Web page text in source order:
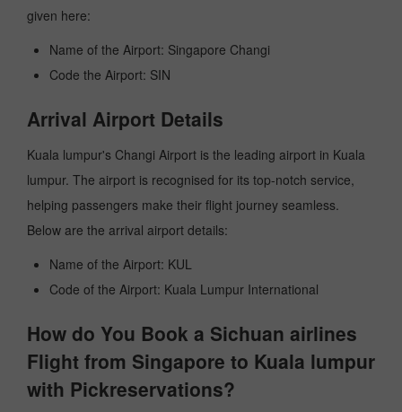
given here:
Name of the Airport: Singapore Changi
Code the Airport: SIN
Arrival Airport Details
Kuala lumpur's Changi Airport is the leading airport in Kuala
lumpur. The airport is recognised for its top-notch service,
helping passengers make their flight journey seamless.
Below are the arrival airport details:
Name of the Airport: KUL
Code of the Airport: Kuala Lumpur International
How do You Book a Sichuan airlines
Flight from Singapore to Kuala lumpur
with Pickreservations?